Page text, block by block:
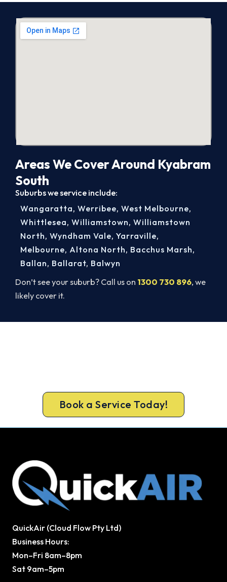
Areas We Cover Around Kyabram
South
Suburbs we service include:
Don’t see your suburb? Call us on 1300 730 896, we
likely cover it.
Wangaratta, Werribee, West Melbourne,
Whittlesea, Williamstown, Williamstown
North, Wyndham Vale, Yarraville,
Melbourne, Altona North, Bacchus Marsh,
Ballan, Ballarat, Balwyn
Book a Service Today!
QuickAir (Cloud Flow Pty Ltd)
Business Hours:
Mon–Fri 8am–8pm
Sat 9am–5pm